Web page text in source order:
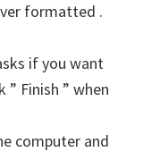
formatted .
if you want
Finish ” when
computer and